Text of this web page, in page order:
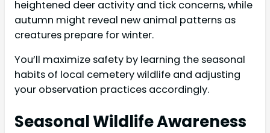
heightened deer activity and tick concerns, while
autumn might reveal new animal patterns as
creatures prepare for winter.
You’ll maximize safety by learning the seasonal
habits of local cemetery wildlife and adjusting
your observation practices accordingly.
Seasonal Wildlife Awareness